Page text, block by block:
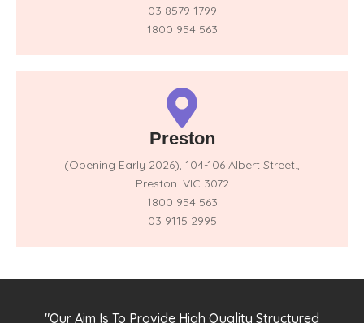
03 8579 1799
1800 954 563
Preston
(Opening Early 2026), 104-106 Albert Street.,
Preston. VIC 3072
1800 954 563
03 9115 2995
"Our Aim Is To Provide High Quality Structured